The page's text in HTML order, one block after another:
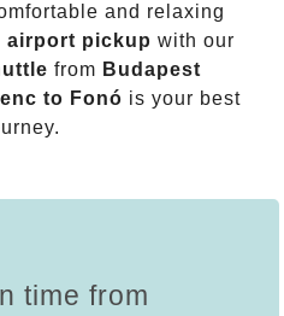
and relaxing
airport pickup with our
from Budapest
to Fonó is your best
time from